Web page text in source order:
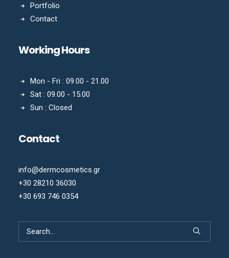
Portfolio
Contact
Working Hours
Mon - Fri : 09.00 - 21.00
Sat : 09.00 - 15.00
Sun : Closed
Contact
info@dermcosmetics.gr
+30 28210 36030
+30 693 746 0354